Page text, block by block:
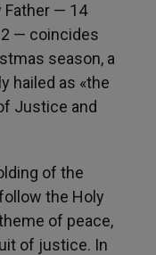
Father — 14
— coincides
season, a
hailed as «the
Justice and
of the
the Holy
of peace,
of justice. In